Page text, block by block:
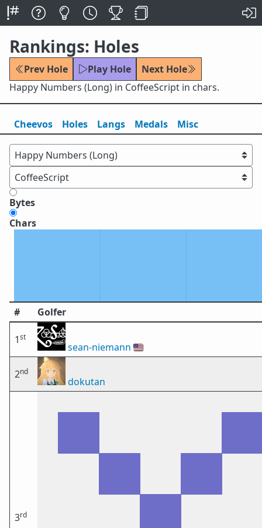
Rankings: Holes
Prev Hole Play Hole
Next Hole
Happy Numbers (Long) in CoffeeScript in chars.
Cheevos Holes Langs Medals Misc
Bytes
Chars
# Golfer
1st
sean-niemann 🇺🇸
2nd
dokutan
3rd